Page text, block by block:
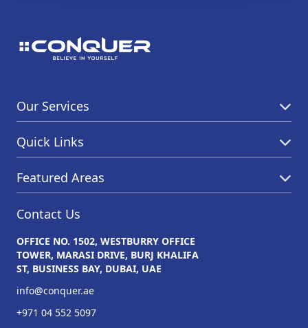
Our Services
Quick Links
Featured Areas
Contact Us
OFFICE NO. 1502, WESTBURRY OFFICE
TOWER, MARASI DRIVE, BURJ KHALIFA
ST, BUSINESS BAY, DUBAI, UAE
info@conquer.ae
+971 04 552 5097